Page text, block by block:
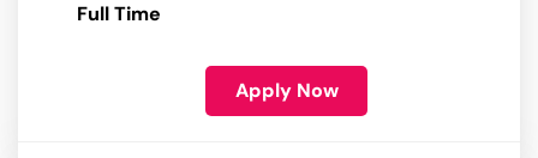
Full Time
Apply Now